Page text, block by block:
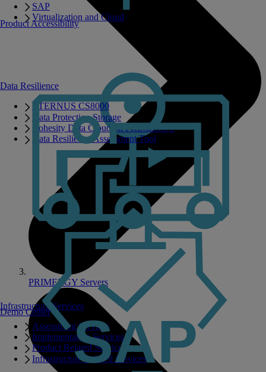
SAP
Virtualization and Cloud
Infrastructure Services
Assessment Services
Implementation Services
Product Related Services
Infrastructure Related Services
Data Resilience
ETERNUS CS8000
Data Protection Storage
Cohesity Data Cloud on PRIMERGY
Data Resilience Assessment Tool
Product Accessibility
Demo Center
PRIMERGY Servers